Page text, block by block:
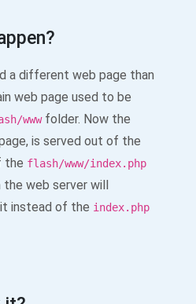
a different web page than
web page used to be
wwwfolder. Now the
is served out of the
the flash/www/index.php
web server will
instead of the index.php